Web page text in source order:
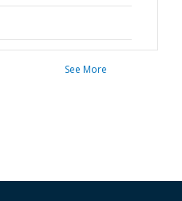
See More